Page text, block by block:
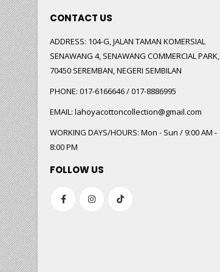
CONTACT US
ADDRESS: 104-G, JALAN TAMAN KOMERSIAL
SENAWANG 4, SENAWANG COMMERCIAL PARK,
70450 SEREMBAN, NEGERI SEMBILAN
PHONE: 017-6166646 / 017-8886995
EMAIL: lahoyacottoncollection@gmail.com
WORKING DAYS/HOURS: Mon - Sun / 9:00 AM -
8:00 PM
FOLLOW US